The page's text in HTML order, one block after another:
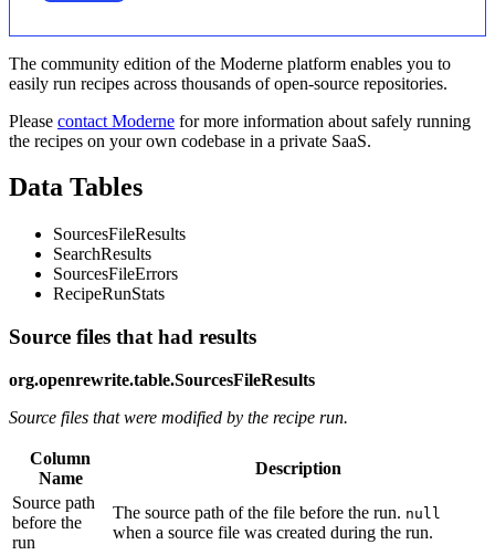
The community edition of the Moderne platform enables you to
easily run recipes across thousands of open-source repositories.
Please contact Moderne for more information about safely running
the recipes on your own codebase in a private SaaS.
Data Tables
SourcesFileResults
SearchResults
SourcesFileErrors
RecipeRunStats
Source files that had results
org.openrewrite.table.SourcesFileResults
Source files that were modified by the recipe run.
Column
Name
Description
Source path
before the
run
The source path of the file before the run. null
when a source file was created during the run.